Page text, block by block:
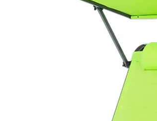
chaise lounger built on an anodized
tube) with 600G textilene fabric. The
making it suitable for beach,
into a carry bag, which supports
The multi-position recline and
value for end consumers, and
gives buyers confidence in durability